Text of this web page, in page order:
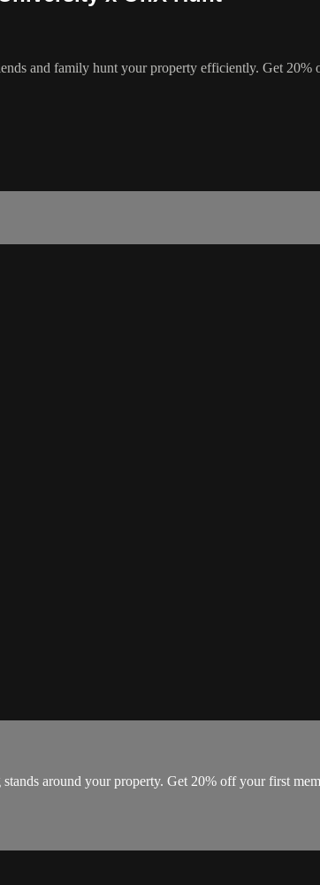
and family hunt your property efficiently. Get 20%
around your property. Get 20% off your first